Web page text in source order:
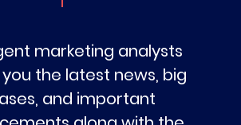
marketing analysts
the latest news, big
and important